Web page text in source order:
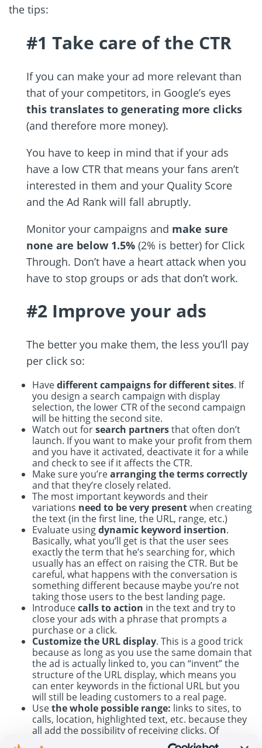
the tips:
#1 Take care of the CTR
If you can make your ad more relevant than
that of your competitors, in Google’s eyes
this translates to generating more clicks
(and therefore more money).
You have to keep in mind that if your ads
have a low CTR that means your fans aren’t
interested in them and your Quality Score
and the Ad Rank will fall abruptly.
Monitor your campaigns and make sure
none are below 1.5% (2% is better) for Click
Through. Don’t have a heart attack when you
have to stop groups or ads that don’t work.
#2 Improve your ads
The better you make them, the less you’ll pay
per click so:
Havedifferent campaigns for different sites. If
you design a search campaign with display
selection, the lower CTR of the second campaign
will be hitting the second site.
Watch out forsearch partnersthat often don’t
launch. If you want to make your profit from them
and you have it activated, deactivate it for a while
and check to see if it affects the CTR.
Make sure you’rearranging the terms correctly
and that they’re closely related.
The most important keywords and their
variations need to be very presentwhen creating
the text (in the first line, the URL, range, etc.)
Evaluate usingdynamic keyword insertion.
Basically, what you’ll get is that the user sees
exactly the term that he’s searching for, which
usually has an effect on raising the CTR. But be
careful, what happens with the conversation is
something different because maybe you’re not
taking those users to the best landing page.
Introducecalls to action in the text and try to
close your ads with a phrase that prompts a
purchase or a click.
Customize the URL display. This is a good trick
because as long as you use the same domain that
the ad is actually linked to, you can “invent” the
structure of the URL display, which means you
can enter keywords in the fictional URL but you
will still be leading customers to a real page.
Usethe whole possible range: links to sites, to
calls, location, highlighted text, etc. because they
all add the possibility of receiving clicks. Of
course, to have these possibilities shown, you